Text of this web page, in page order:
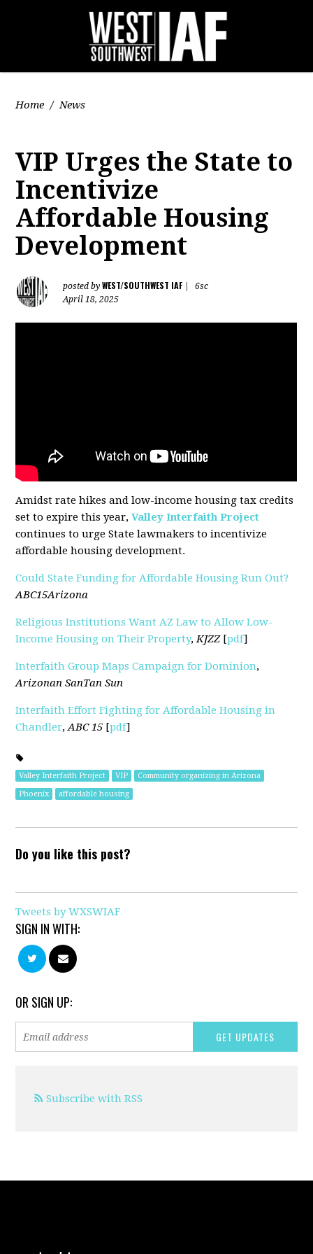
Home / News
VIP Urges the State to
Incentivize
Affordable Housing
Development
posted byWEST/SOUTHWEST IAF
6sc
April 18, 2025
Amidst rate hikes and low-income housing tax credits
set to expire this year,Valley Interfaith Project
continues to urge State lawmakers to incentivize
affordable housing development.
Could State Funding for Affordable Housing Run Out?
ABC15Arizona
Religious Institutions Want AZ Law to Allow Low-
Income Housing on Their Property,KJZZ[pdf]
Interfaith Group Maps Campaign for Dominion,
Arizonan SanTan Sun
Interfaith Effort Fighting for Affordable Housing in
Chandler,ABC 15 [pdf]
Valley Interfaith Project VIP
Community organizing in Arizona
Phoenix
affordable housing
Do you like this post?
Tweets by WXSWIAF
SIGN IN WITH:
OR SIGN UP:
Subscribe with RSS